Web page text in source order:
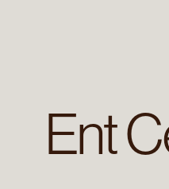
Ent